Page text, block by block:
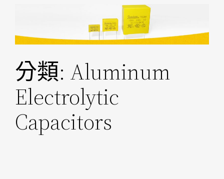
分類: Aluminum
Electrolytic
Capacitors